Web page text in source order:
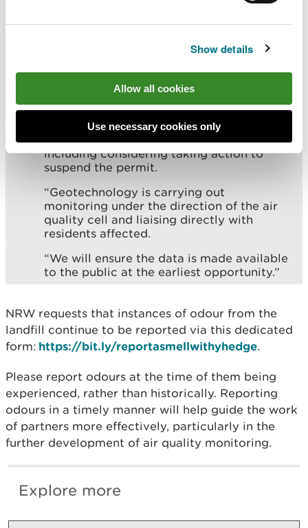
Show details
Allow all cookies
Use necessary cookies only
enforcement action being taken by NRW
do all in our power to correct the
"We also support the intent of NRW to
take further action should it fail to meet
the deadline set of 14 May 2024 –
including considering taking action to
suspend the permit.
“Geotechnology is carrying out
monitoring under the direction of the air
quality cell and liaising directly with
residents affected.
“We will ensure the data is made available
to the public at the earliest opportunity.”
NRW requests that instances of odour from the
landfill continue to be reported via this dedicated
form: https://bit.ly/reportasmellwithyhedge.
Please report odours at the time of them being
experienced, rather than historically. Reporting
odours in a timely manner will help guide the work
of partners more effectively, particularly in the
further development of air quality monitoring.
Explore more